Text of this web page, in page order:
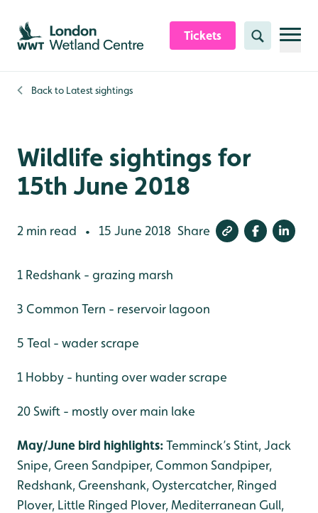
Skip to content header
Skip to main content
Skip to content footer
Tickets Search
Back to Latest sightings
Wildlife sightings for
15th June 2018
2 min read • 15 June 2018 Share
1 Redshank - grazing marsh
3 Common Tern - reservoir lagoon
5 Teal - wader scrape
1 Hobby - hunting over wader scrape
20 Swift - mostly over main lake
May/June bird highlights:Temminck’s Stint, Jack
Snipe, Green Sandpiper, Common Sandpiper,
Redshank, Greenshank, Oystercatcher, Ringed
Plover, Little Ringed Plover, Mediterranean Gull,